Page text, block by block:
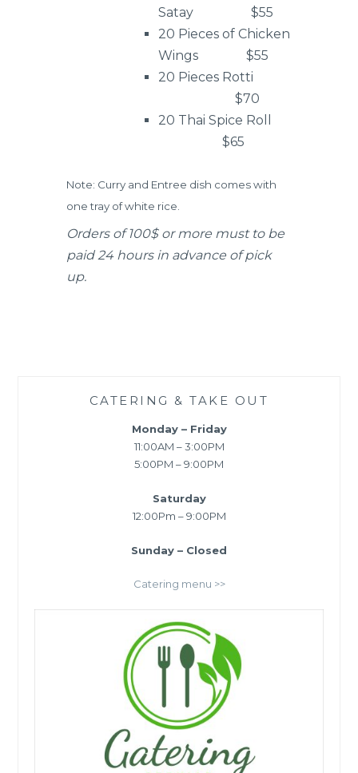
Satay $55
20 Pieces of Chicken
Wings $55
20 Pieces Rotti
$70
20 Thai Spice Roll
$65
Note: Curry and Entree dish comes with
one tray of white rice.
Orders of 100$ or more must to be
paid 24 hours in advance of pick
up.
CATERING & TAKE OUT
Monday – Friday
11:00AM – 3:00PM
5:00PM – 9:00PM
Saturday
12:00Pm – 9:00PM
Sunday – Closed
Catering menu >>